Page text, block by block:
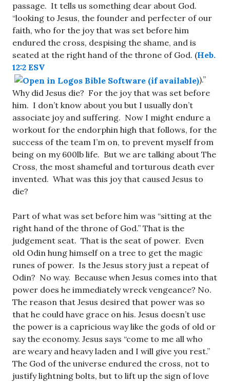
passage. It tells us something dear about God.
“looking to Jesus, the founder and perfecter of our
faith, who for the joy that was set before him
endured the cross, despising the shame, and is
seated at the right hand of the throne of God. (Heb.
12:2 ESV
).”
Why did Jesus die? For the joy that was set before
him. I don’t know about you but I usually don’t
associate joy and suffering. Now I might endure a
workout for the endorphin high that follows, for the
success of the team I’m on, to prevent myself from
being on my 600lb life. But we are talking about The
Cross, the most shameful and torturous death ever
invented. What was this joy that caused Jesus to
die?
Part of what was set before him was “sitting at the
right hand of the throne of God.” That is the
judgement seat. That is the seat of power. Even
old Odin hung himself on a tree to get the magic
runes of power. Is the Jesus story just a repeat of
Odin? No way. Because when Jesus comes into that
power does he immediately wreck vengeance? No.
The reason that Jesus desired that power was so
that he could have grace on his. Jesus doesn’t use
the power is a capricious way like the gods of old or
say the economy. Jesus says “come to me all who
are weary and heavy laden and I will give you rest.”
The God of the universe endured the cross, not to
justify lightning bolts, but to lift up the sign of love